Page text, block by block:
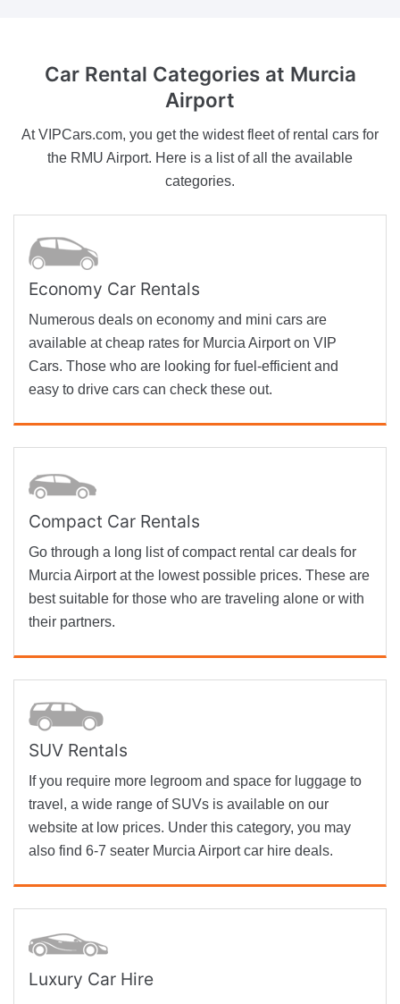
Car Rental Categoriesat Murcia
Airport
At VIPCars.com, you get the widest fleet of rental cars for
the RMU Airport. Here is a list of all the available
categories.
Economy Car Rentals
Numerous deals on economy and mini cars are
available at cheap rates for Murcia Airport on VIP
Cars. Those who are looking for fuel-efficient and
easy to drive cars can check these out.
Compact Car Rentals
Go through a long list of compact rental car deals for
Murcia Airport at the lowest possible prices. These are
best suitable for those who are traveling alone or with
their partners.
SUV Rentals
If you require more legroom and space for luggage to
travel, a wide range of SUVs is available on our
website at low prices. Under this category, you may
also find 6-7 seater Murcia Airport car hire deals.
Luxury Car Hire